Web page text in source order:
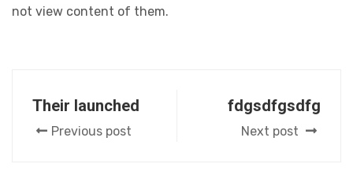
not view content of them.
Their launched
Previous post
fdgsdfgsdfg
Next post